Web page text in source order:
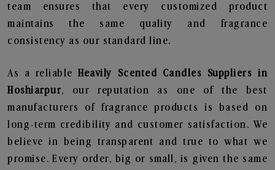
team ensures that every customized product
maintains the same quality and fragrance
consistency as our standard line.
As a reliableHeavily Scented Candles Suppliers in
Hoshiarpur, our reputation as one of the best
manufacturers of fragrance products is based on
long-term credibility and customer satisfaction. We
believe in being transparent and true to what we
promise. Every order, big or small, is given the same